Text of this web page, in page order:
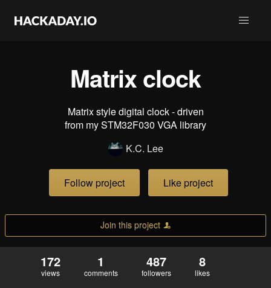
Matrix clock
Matrix style digital clock - driven
from my STM32F030 VGA library
K.C. Lee
Follow project Like project
Join this project
172
views
1
comments
487
followers
8
likes